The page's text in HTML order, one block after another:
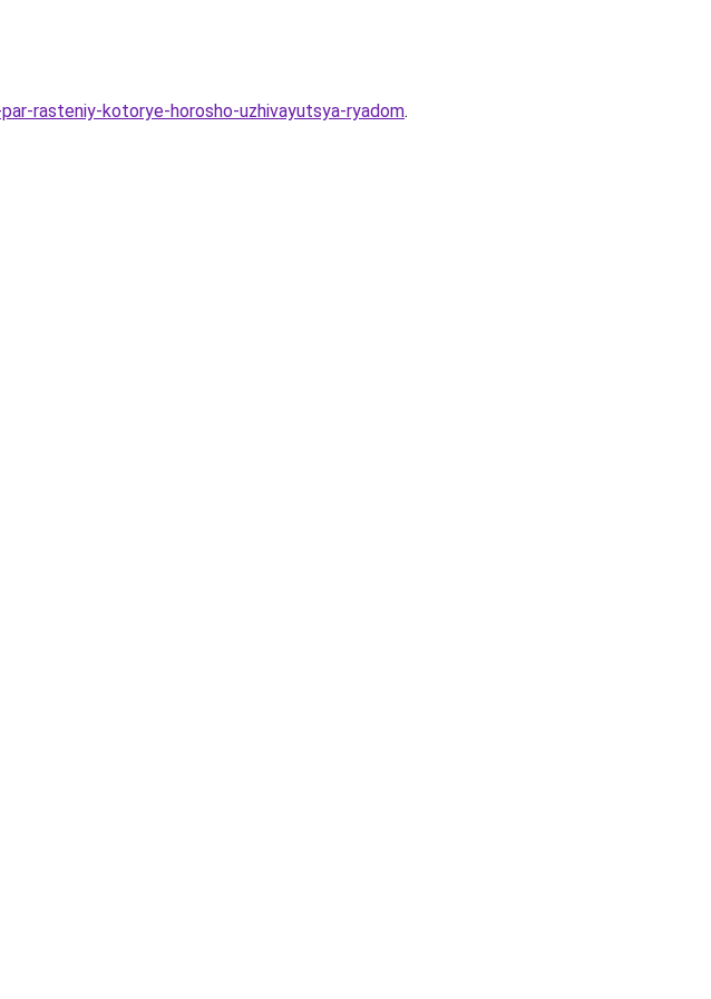
rasteniy-kotorye-horosho-uzhivayutsya-ryadom.